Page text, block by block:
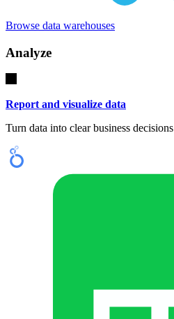
Browse data warehouses
Analyze
Report and visualize data
Turn data into clear business decisions